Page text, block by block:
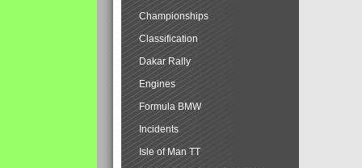
Championships
Classification
Dakar Rally
Engines
Formula BMW
Incidents
Isle of Man TT